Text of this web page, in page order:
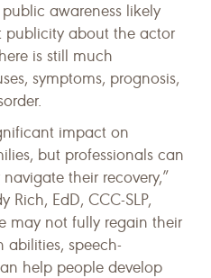
awareness likely
publicity about the actor
is still much
symptoms, prognosis,
impact on
but professionals can
their recovery,”
Rich, EdD, CCC-SLP,
may not fully regain their
abilities, speech-
help people develop